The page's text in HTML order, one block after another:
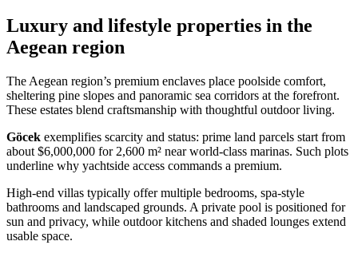
Luxury and lifestyle properties in the
Aegean region
The Aegean region’s premium enclaves place poolside comfort,
sheltering pine slopes and panoramic sea corridors at the forefront.
These estates blend craftsmanship with thoughtful outdoor living.
Göcek exemplifies scarcity and status: prime land parcels start from
about $6,000,000 for 2,600 m² near world-class marinas. Such plots
underline why yachtside access commands a premium.
High-end villas typically offer multiple bedrooms, spa-style
bathrooms and landscaped grounds. A private pool is positioned for
sun and privacy, while outdoor kitchens and shaded lounges extend
usable space.